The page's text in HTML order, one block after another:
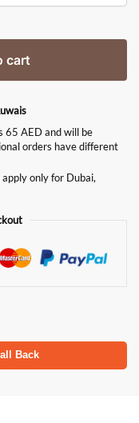
cart
65 AED and will be
orders have different
only for Dubai,
Back